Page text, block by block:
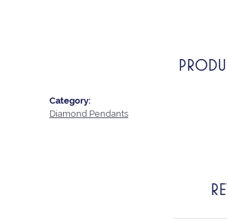
Category:
Diamond Pendants